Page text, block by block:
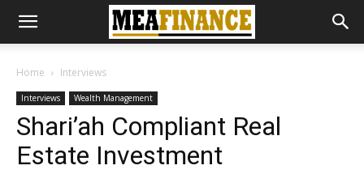
Home Interviews
Interviews Wealth Management
Shari’ah Compliant Real
Estate Investment